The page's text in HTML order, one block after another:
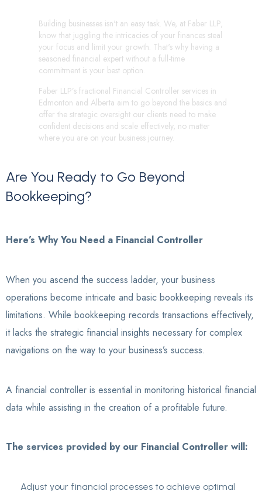
Building businesses isn't an easy task. We, at Faber LLP,
know that juggling the intricacies of your finances steal
your focus and limit your growth. That's why having a
seasoned financial expert without a full-time
commitment is your best option.
Faber LLP’s fractional Financial Controller services in
Edmonton and Alberta aim to go beyond the basics and
offer the strategic oversight our clients need to make
confident decisions and scale effectively, no matter
where you are on your business journey.
Are You Ready to Go Beyond
Bookkeeping?
Here’s Why You Need a Financial Controller
When you ascend the success ladder, your business
operations become intricate and basic bookkeeping reveals its
limitations. While bookkeeping records transactions effectively,
it lacks the strategic financial insights necessary for complex
navigations on the way to your business’s success.
A financial controller is essential in monitoring historical financial
data while assisting in the creation of a profitable future.
The services provided by our Financial Controller will:
Adjust your financial processes to achieve optimal